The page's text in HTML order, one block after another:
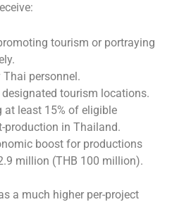
tourism or portraying
Thai personnel.
tourism locations.
at least 15% of eligible
production in Thailand.
boost for productions
million (THB 100 million).
a much higher per-project